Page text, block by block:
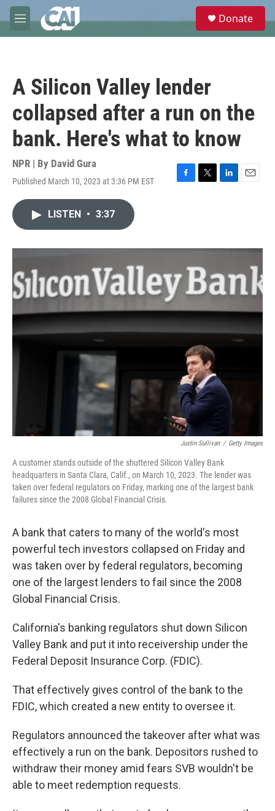
Skip to main content
M
e
e
Donate
A Silicon Valley lender
collapsed after a run on the
bank. Here's what to know
NPR | By David Gura
Published March 10, 2023 at 3:36 PM EST
F
o
T
r
L
I
E
LISTEN • 3:37
Justin Sullivan / Getty Images
A customer stands outside of the shuttered Silicon Valley Bank
headquarters in Santa Clara, Calif., on March 10, 2023. The lender was
taken over federal regulators on Friday, marking one of the largest bank
failures since the 2008 Global Financial Crisis.
A bank that caters to many of the world's most
powerful tech investors collapsed on Friday and
was taken over by federal regulators, becoming
one of the largest lenders to fail since the 2008
Global Financial Crisis.
California's banking regulators shut down Silicon
Valley Bank and put it into receivership under the
Federal Deposit Insurance Corp. (FDIC).
That effectively gives control of the bank to the
FDIC, which created a new entity to oversee it.
Regulators announced the takeover after what was
effectively a run on the bank. Depositors rushed to
withdraw their money amid fears SVB wouldn't be
able to meet redemption requests.